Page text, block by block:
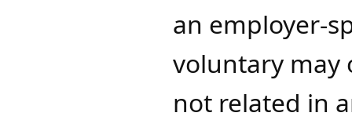
an employer-
voluntary may
not related in